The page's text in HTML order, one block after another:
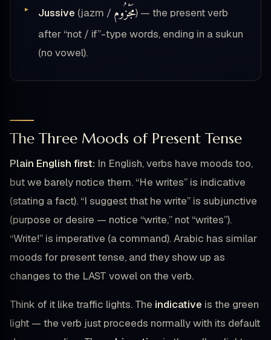
Jussive (jazm / مَجْزُوم) — the present verb
after “not / if”-type words, ending in a sukun
(no vowel).
The Three Moods of Present Tense
Plain English first: In English, verbs have moods too,
but we barely notice them. “He writes” is indicative
(stating a fact). “I suggest that he write” is subjunctive
(purpose or desire — notice “write,” not “writes”).
“Write!” is imperative (a command). Arabic has similar
moods for present tense, and they show up as
changes to the LAST vowel on the verb.
Think of it like traffic lights. The indicative is the green
light — the verb just proceeds normally with its default